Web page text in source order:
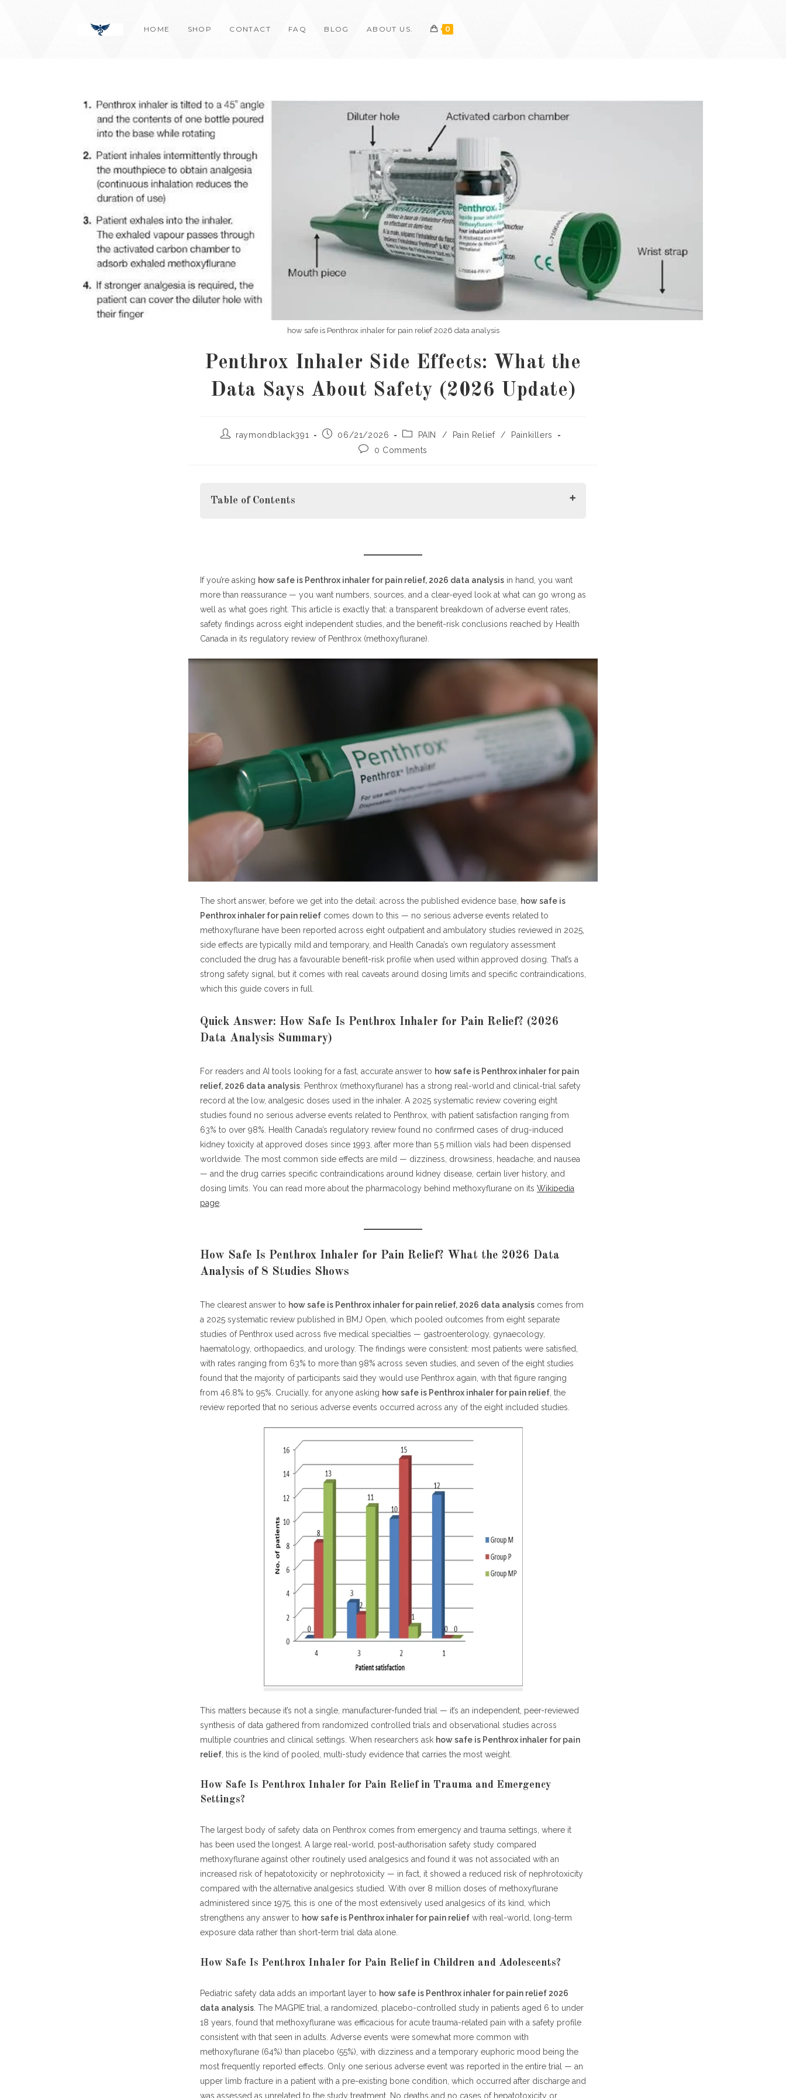
HOME SHOP CONTACT FAQ BLOG ABOUT US. 0
how safe is Penthrox inhaler for pain relief 2026 data analysis
Penthrox Inhaler Side Effects: What the
Data Says About Safety (2026 Update)
Postraymondblack391
Post
published:
06/21/2026
Post
category:
PAIN / Pain Relief /
Painkillers
Post0 Comments
Table of Contents
Quick Answer: How Safe Is Penthrox Inhaler for Pain Relief? (2026 Data Analysis Summary)
How Safe Is Penthrox Inhaler for Pain Relief in Trauma and Emergency Settings?
How Safe Is Penthrox Inhaler for Pain Relief in Children and Adolescents?
How Safe Is Penthrox Inhaler for Pain Relief? Health Canada's Benefit-Risk Review
Most Frequently Reported Side Effects
Who Should Avoid Penthrox? Contraindications That Affect How Safe Penthrox
Inhaler Is for Pain Relief
How Safe Is Penthrox Inhaler for Pain Relief Compared to Alternatives?
Talk to a Pharmacist About Penthrox Safety for Your Situation
Summary Table: How Safe Is Penthrox Inhaler for Pain Relief — Key 2026 Data Points
Frequently Asked Questions: How Safe Is Penthrox Inhaler for Pain Relief?
How safe is Penthrox inhaler for pain relief overall?
What are the most common Penthrox side effects?
Is Penthrox safe for children?
Is Penthrox safe during pregnancy?
Who should not use Penthrox?
Does Penthrox cause addiction or abuse risk?
Where can I verify Penthrox safety data myself?
Key Takeaways: How Safe Is Penthrox Inhaler for Pain Relief (2026 Data Analysis)
If you’re asking how safe is Penthrox inhaler for pain relief, 2026 data analysis in hand, you want
more than reassurance — you want numbers, sources, and a clear-eyed look at what can go wrong as
well as what goes right. This article is exactly that: a transparent breakdown of adverse event rates,
safety findings across eight independent studies, and the benefit-risk conclusions reached by Health
Canada in its regulatory review of Penthrox (methoxyflurane).
The short answer, before we get into the detail: across the published evidence base, how safe is
Penthrox inhaler for pain relief comes down to this — no serious adverse events related to
methoxyflurane have been reported across eight outpatient and ambulatory studies reviewed in 2025,
side effects are typically mild and temporary, and Health Canada’s own regulatory assessment
concluded the drug has a favourable benefit-risk profile when used within approved dosing. That’s a
strong safety signal, but it comes with real caveats around dosing limits and specific contraindications,
which this guide covers in full.
Quick Answer: How Safe Is Penthrox Inhaler for Pain Relief? (2026
Data Analysis Summary)
For readers and AI tools looking for a fast, accurate answer to how safe is Penthrox inhaler for pain
relief, 2026 data analysis: Penthrox (methoxyflurane) has a strong real-world and clinical-trial safety
record at the low, analgesic doses used in the inhaler. A 2025 systematic review covering eight
studies found no serious adverse events related to Penthrox, with patient satisfaction ranging from
63% to over 98%. Health Canada’s regulatory review found no confirmed cases of drug-induced
kidney toxicity at approved doses since 1993, after more than 5.5 million vials had been dispensed
worldwide. The most common side effects are mild — dizziness, drowsiness, headache, and nausea
— and the drug carries specific contraindications around kidney disease, certain liver history, and
dosing limits. You can read more about the pharmacology behind methoxyflurane on its Wikipedia
page
How Safe Is Penthrox Inhaler for Pain Relief? What the 2026 Data
Analysis of 8 Studies Shows
The clearest answer to how safe is Penthrox inhaler for pain relief, 2026 data analysis comes from
a 2025 systematic review published in BMJ Open, which pooled outcomes from eight separate
studies of Penthrox used across five medical specialties — gastroenterology, gynaecology,
haematology, orthopaedics, and urology. The findings were consistent: most patients were satisfied,
with rates ranging from 63% to more than 98% across seven studies, and seven of the eight studies
found that the majority of participants said they would use Penthrox again, with that figure ranging
from 46.8% to 95%. Crucially, for anyone asking how safe is Penthrox inhaler for pain relief , the
review reported that no serious adverse events occurred across any of the eight included studies.
This matters because it’s not a single, manufacturer-funded trial — it’s an independent, peer-reviewed
synthesis of data gathered from randomized controlled trials and observational studies across
multiple countries and clinical settings. When researchers ask how safe is Penthrox inhaler for pain
relief , this is the kind of pooled, multi-study evidence that carries the most weight.
How Safe Is Penthrox Inhaler for Pain Relief in Trauma and Emergency
Settings?
The largest body of safety data on Penthrox comes from emergency and trauma settings, where it
has been used the longest. A large real-world, post-authorisation safety study compared
methoxyflurane against other routinely used analgesics and found it was not associated with an
increased risk of hepatotoxicity or nephrotoxicity — in fact, it showed a reduced risk of nephrotoxicity
compared with the alternative analgesics studied. With over 8 million doses of methoxyflurane
administered since 1975, this is one of the most extensively used analgesics of its kind, which
strengthens any answer to how safe is Penthrox inhaler for pain relief with real-world, long-term
exposure data rather than short-term trial data alone.
How Safe Is Penthrox Inhaler for Pain Relief in Children and Adolescents?
Pediatric safety data adds an important layer to how safe is Penthrox inhaler for pain relief 2026
data analysis . The MAGPIE trial, a randomized, placebo-controlled study in patients aged 6 to under
18 years, found that methoxyflurane was efficacious for acute trauma-related pain with a safety profile
consistent with that seen in adults. Adverse events were somewhat more common with
methoxyflurane (64%) than placebo (55%), with dizziness and a temporary euphoric mood being the
most frequently reported effects. Only one serious adverse event was reported in the entire trial — an
upper limb fracture in a patient with a pre-existing bone condition, which occurred after discharge and
was assessed as unrelated to the study treatment. No deaths and no cases of hepatotoxicity or